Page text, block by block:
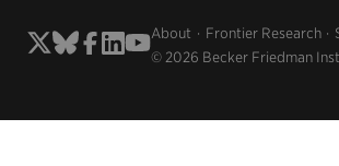
About Frontier Research
© 2026 Becker Friedman